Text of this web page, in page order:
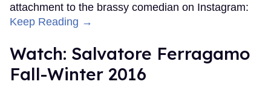
attachment to the brassy comedian on Instagram:
Keep Reading →
Watch: Salvatore Ferragamo
Fall-Winter 2016